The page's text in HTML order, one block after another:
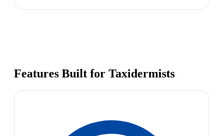
Features Built for Taxidermists